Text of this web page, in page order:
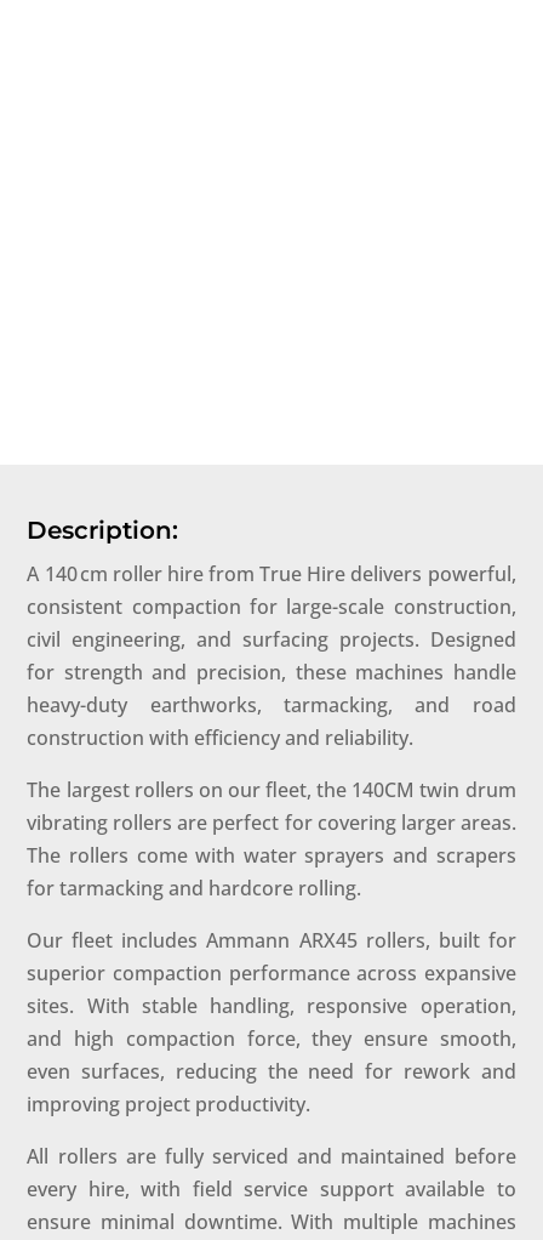
Description:
A 140 cm roller hire from True Hire delivers powerful,
consistent compaction for large-scale construction,
civil engineering, and surfacing projects. Designed
for strength and precision, these machines handle
heavy-duty earthworks, tarmacking, and road
construction with efficiency and reliability.
The largest rollers on our fleet, the 140CM twin drum
vibrating rollers are perfect for covering larger areas.
The rollers come with water sprayers and scrapers
for tarmacking and hardcore rolling.
Our fleet includes Ammann ARX45 rollers, built for
superior compaction performance across expansive
sites. With stable handling, responsive operation,
and high compaction force, they ensure smooth,
even surfaces, reducing the need for rework and
improving project productivity.
All rollers are fully serviced and maintained before
every hire, with field service support available to
ensure minimal downtime. With multiple machines